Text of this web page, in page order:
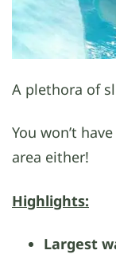
A plethora of
You won’t
area either!
Highlights:
Largest